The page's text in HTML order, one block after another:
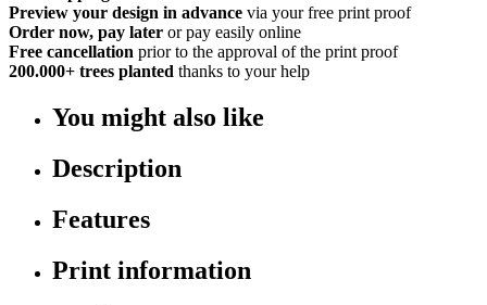
Preview your design in advance via your free print proof
Order now, pay later or pay easily online
Free cancellation prior to the approval of the print proof
200.000+ trees planted thanks to your help
You might also like
Description
Features
Print information